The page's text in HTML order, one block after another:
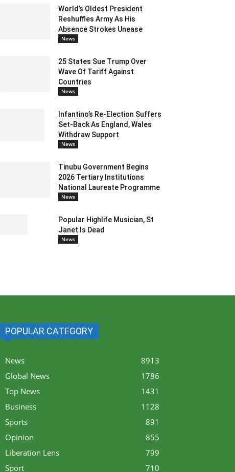
World’s Oldest President
Reshuffles Army As His
Absence Strokes Unease
News
25 States Sue Trump Over
Wave Of Tariff Against
Countries
News
Infantino’s Re-Election Suffers
Set-Back As England, Wales
Withdraw Support
News
Tinubu Government Begins
2026 Tertiary Institutions
National Laureate Programme
News
Popular Highlife Musician, St
Janet Is Dead
News
POPULAR CATEGORY
News
8913
Global News
1786
Top News
1431
Business
1128
Sports
891
Opinion
855
Liberation Lens
799
Sport
710